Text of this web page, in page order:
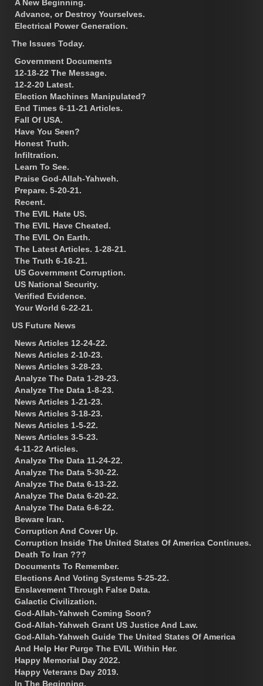
A New Beginning.
Advance, or Destroy Yourselves.
Electrical Power Generation.
The Issues Today.
Government Documents
12-18-22 The Message.
12-2-20 Latest.
Election Machines Manipulated?
End Times 6-11-21 Articles.
Fall Of USA.
Have You Seen?
Honest Truth.
Infiltration.
Learn To See.
Praise God-Allah-Yahweh.
Prepare. 5-20-21.
Recent.
The EVIL Hate US.
The EVIL Have Cheated.
The EVIL On Earth.
The Latest Articles. 1-28-21.
The Truth 6-16-21.
US Government Corruption.
US National Security.
Verified Evidence.
Your World 6-22-21.
US Future News
News Articles 12-24-22.
News Articles 2-10-23.
News Articles 3-28-23.
Analyze The Data 1-29-23.
Analyze The Data 1-8-23.
News Articles 1-21-23.
News Articles 3-18-23.
News Articles 1-5-22.
News Articles 3-5-23.
4-11-22 Articles.
Analyze The Data 11-24-22.
Analyze The Data 5-30-22.
Analyze The Data 6-13-22.
Analyze The Data 6-20-22.
Analyze The Data 6-6-22.
Beware Iran.
Corruption And Cover Up.
Corruption Inside The United States Of America Continues.
Death To Iran ???
Documents To Remember.
Elections And Voting Systems 5-25-22.
Enslavement Through False Data.
Galactic Civilization.
God-Allah-Yahweh Coming Soon?
God-Allah-Yahweh Grant US Justice And Law.
God-Allah-Yahweh Guide The United States Of America
And Help Her Purge The EVIL Within Her.
Happy Memorial Day 2022.
Happy Veterans Day 2019.
In The Beginning.